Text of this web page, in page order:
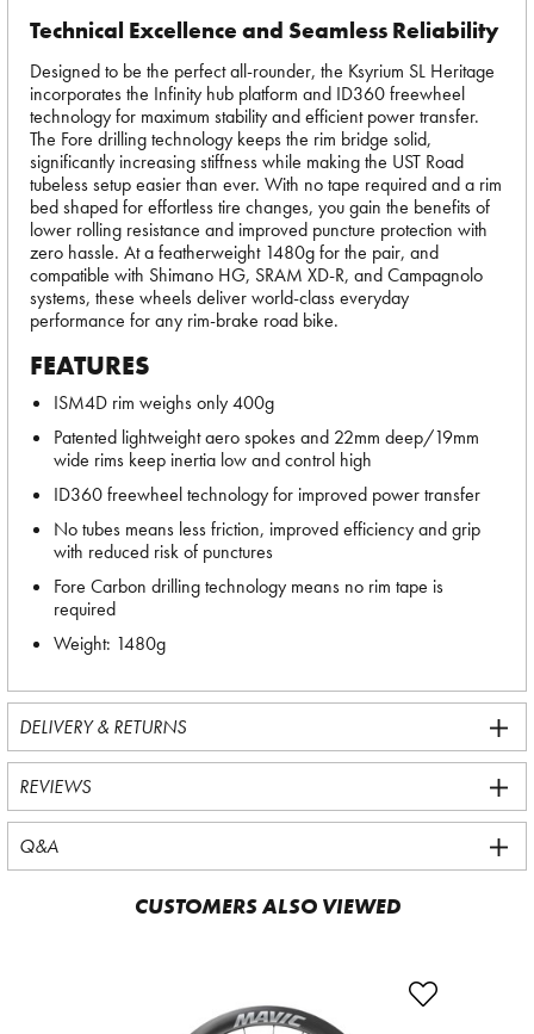
Technical Excellence and Seamless Reliability
Designed to be the perfect all-rounder, the Ksyrium SL Heritage
incorporates the Infinity hub platform and ID360 freewheel
technology for maximum stability and efficient power transfer.
The Fore drilling technology keeps the rim bridge solid,
significantly increasing stiffness while making the UST Road
tubeless setup easier than ever. With no tape required and a rim
bed shaped for effortless tire changes, you gain the benefits of
lower rolling resistance and improved puncture protection with
zero hassle. At a featherweight 1480g for the pair, and
compatible with Shimano HG, SRAM XD-R, and Campagnolo
systems, these wheels deliver world-class everyday
performance for any rim-brake road bike.
FEATURES
ISM4D rim weighs only 400g
Patented lightweight aero spokes and 22mm deep/19mm
wide rims keep inertia low and control high
ID360 freewheel technology for improved power transfer
No tubes means less friction, improved efficiency and grip
with reduced risk of punctures
Fore Carbon drilling technology means no rim tape is
required
Weight: 1480g
DELIVERY & RETURNS
REVIEWS
Q&A
CUSTOMERS ALSO VIEWED